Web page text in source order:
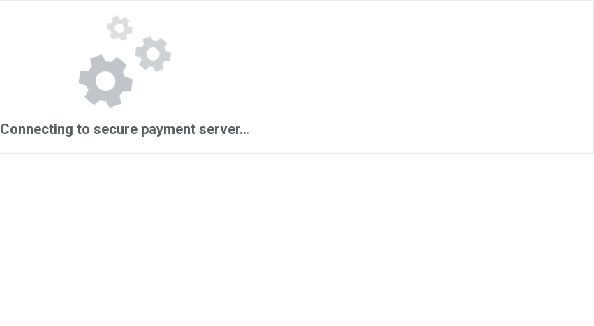
Connecting to secure payment server...